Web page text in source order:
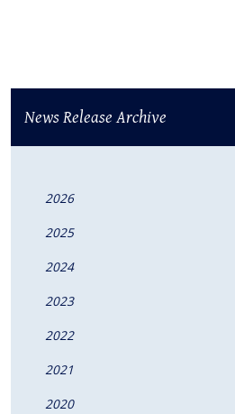
News Release Archive
2026
2025
2024
2023
2022
2021
2020